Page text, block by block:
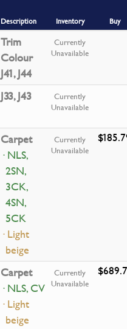
Description Inventory Buy
Trim
Colour
J41, J44
Currently
Unavailable
J33, J43
Currently
Unavailable
Carpet
· NLS,
2SN,
3CK,
4SN,
5CK
· Light
beige
Currently
Unavailable
Carpet
· NLS, CV
· Light
beige
Currently
Unavailable